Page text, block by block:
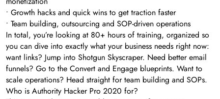
• Growth hacks and quick wins to get traction faster
• Team building, outsourcing and SOP-driven operations
In total, you’re looking at 80+ hours of training, organized so
you can dive into exactly what your business needs right now:
want links? Jump into Shotgun Skyscraper. Need better email
funnels? Go to the Convert and Engage blueprints. Want to
scale operations? Head straight for team building and SOPs.
Who is Authority Hacker Pro 2020 for?